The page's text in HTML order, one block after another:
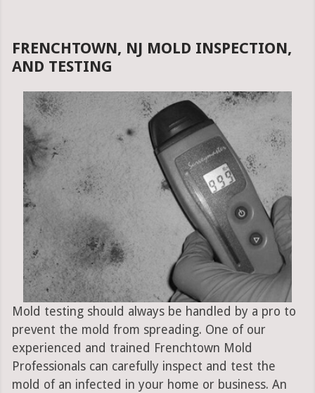
FRENCHTOWN, NJ MOLD INSPECTION,
AND TESTING
Mold testing should always be handled by a pro to
prevent the mold from spreading. One of our
experienced and trained Frenchtown Mold
Professionals can carefully inspect and test the
mold of an infected in your home or business. An